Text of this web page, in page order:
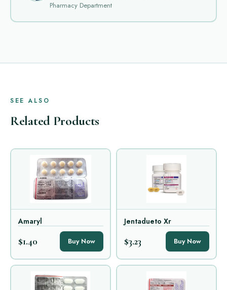
Pharmacy Department
SEE ALSO
Related Products
Amaryl
$1.40 Buy Now
Jentadueto Xr
$3.23 Buy Now